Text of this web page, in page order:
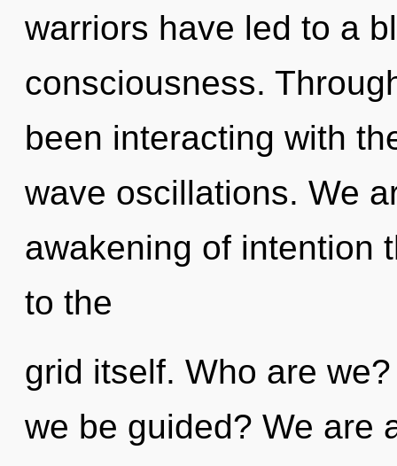
warriors have led to a
consciousness.
been interacting with
wave oscillations. We
awakening of intention
to the
grid itself. Who are
we be guided? We are